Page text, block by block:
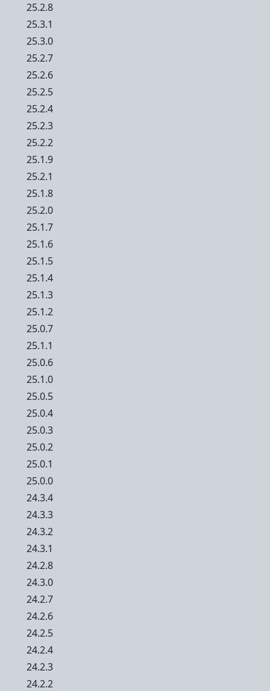
25.2.8
25.3.1
25.3.0
25.2.7
25.2.6
25.2.5
25.2.4
25.2.3
25.2.2
25.1.9
25.2.1
25.1.8
25.2.0
25.1.7
25.1.6
25.1.5
25.1.4
25.1.3
25.1.2
25.0.7
25.1.1
25.0.6
25.1.0
25.0.5
25.0.4
25.0.3
25.0.2
25.0.1
25.0.0
24.3.4
24.3.3
24.3.2
24.3.1
24.2.8
24.3.0
24.2.7
24.2.6
24.2.5
24.2.4
24.2.3
24.2.2